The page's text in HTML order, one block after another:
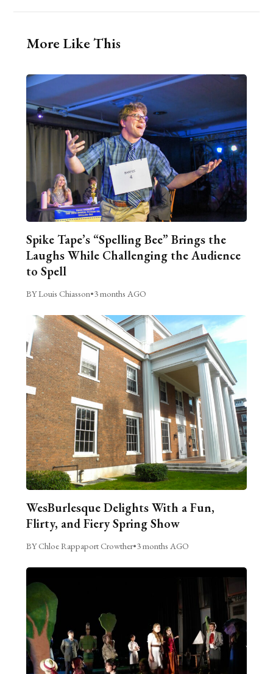
More Like This
Spike Tape’s “Spelling Bee” Brings the
Laughs While Challenging the Audience
to Spell
BY Louis Chiasson•3 months AGO
WesBurlesque Delights With a Fun,
Flirty, and Fiery Spring Show
BY Chloe Rappaport Crowther•3 months AGO